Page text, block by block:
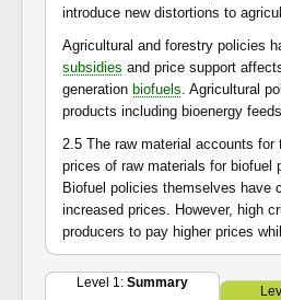
introduce new distortions to
Agricultural and forestry policies
subsidies and price support
generation biofuels. Agricultural
products including bioenergy
2.5 The raw material accounts for
prices of raw materials for biofuel
Biofuel policies themselves have
increased prices. However, high
producers to pay higher prices
Level 1: Summary